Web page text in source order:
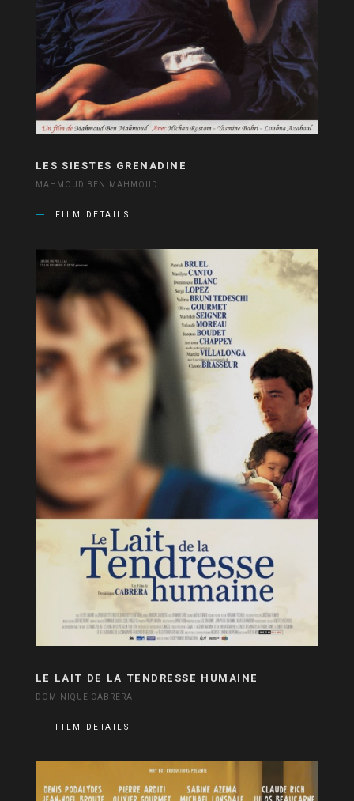
LES SIESTES GRENADINE
MAHMOUD BEN MAHMOUD
FILM DETAILS
LE LAIT DE LA TENDRESSE HUMAINE
DOMINIQUE CABRERA
FILM DETAILS